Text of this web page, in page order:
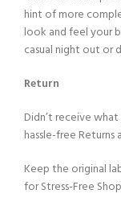
hint of more
look and feel your
casual night out or
Return
Didn’t receive
hassle-free
Keep the original
for Stress-Free